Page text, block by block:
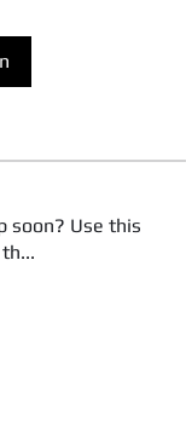
soon? Use this
...